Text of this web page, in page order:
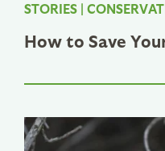
STORIES |
How to Save